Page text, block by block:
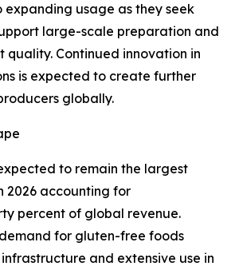
expanding usage as they seek
large-scale preparation and
quality. Continued innovation in
is expected to create further
globally.
to remain the largest
2026 accounting for
percent of global revenue.
for gluten-free foods
and extensive use in